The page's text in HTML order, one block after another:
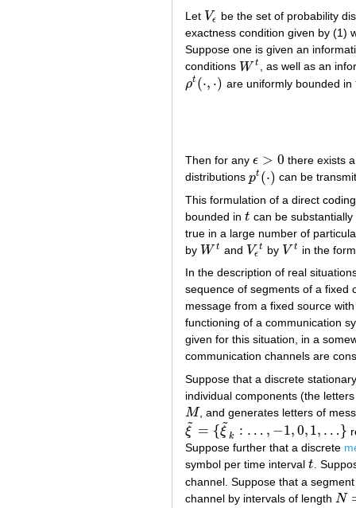
Let Vϵ
Vϵ be the set of probability
exactness condition given by (1)
Suppose one is given an
conditions W t
Wt , as well as an
ρt (⋅, ⋅)
ρt(⋅ ,⋅) are uniformly bounded in
Then for any ϵ > 0
ϵ>0
there exists
distributions pt (⋅)
pt(⋅ )
can be
This formulation of a direct
bounded in t
t can be
true in a large number of
by W t
Wt and V t
ϵ
Vϵt by V t
Vt
in the
In the description of real
sequence of segments of a fixed
message from a fixed source
functioning of a communication
given for this situation, in a
communication channels are
Suppose that a discrete
individual components (the
M
M , and generates letters of
ξ
˜ = {ξ
˜
k : … , −1,0,1, …}
ξ~ ={ξ ~ k: … ,− 1 , 0 1 ,…}
Suppose further that a discrete
symbol per time interval t
t .
channel. Suppose that a
channel by intervals of length N
N= [